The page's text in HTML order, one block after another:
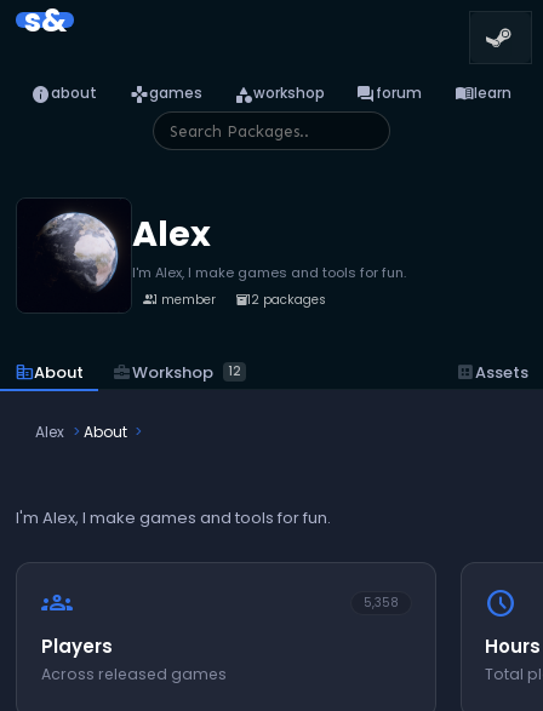
s&
infoabout gamesgames categoryworkshop forumforum menu_booklearn
Alex
I'm Alex, I make games and tools for fun.
people1 member inventory_212 packages
corporate_fareAbout business_centerWorkshop 12 datasetAssets
Alex About
I'm Alex, I make games and tools for fun.
groups 5,358
Players
Across released games
schedule
Hours
Total